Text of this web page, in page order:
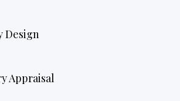
Design
Appraisal